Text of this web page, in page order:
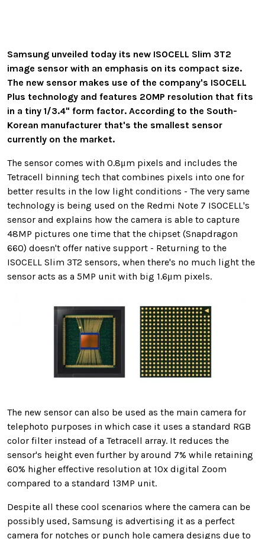
Samsung unveiled today its new ISOCELL Slim 3T2
image sensor with an emphasis on its compact size.
The new sensor makes use of the company's ISOCELL
Plus technology and features 20MP resolution that fits
in a tiny 1/3.4" form factor. According to the South-
Korean manufacturer that's the smallest sensor
currently on the market.
The sensor comes with 0.8μm pixels and includes the
Tetracell binning tech that combines pixels into one for
better results in the low light conditions - The very same
technology is being used on the Redmi Note 7 ISOCELL's
sensor and explains how the camera is able to capture
48MP pictures one time that the chipset (Snapdragon
660) doesn't offer native support - Returning to the
ISOCELL Slim 3T2 sensors, when there's no much light the
sensor acts as a 5MP unit with big 1.6μm pixels.
The new sensor can also be used as the main camera for
telephoto purposes in which case it uses a standard RGB
color filter instead of a Tetracell array. It reduces the
sensor's height even further by around 7% while retaining
60% higher effective resolution at 10x digital Zoom
compared to a standard 13MP unit.
Despite all these cool scenarios where the camera can be
possibly used, Samsung is advertising it as a perfect
camera for notches or punch hole camera designs due to